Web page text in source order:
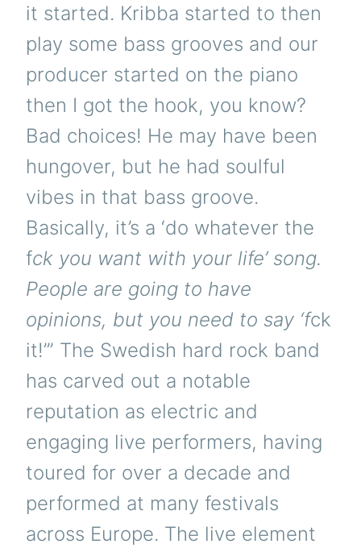
it started. Kribba started to then
play some bass grooves and our
producer started on the piano
then I got the hook, you know?
Bad choices! He may have been
hungover, but he had soulful
vibes in that bass groove.
Basically, it’s a ‘do whatever the
fck you want with your life’ song.
People are going to have
opinions, but you need to say ‘fck
it!’” The Swedish hard rock band
has carved out a notable
reputation as electric and
engaging live performers, having
toured for over a decade and
performed at many festivals
across Europe. The live element